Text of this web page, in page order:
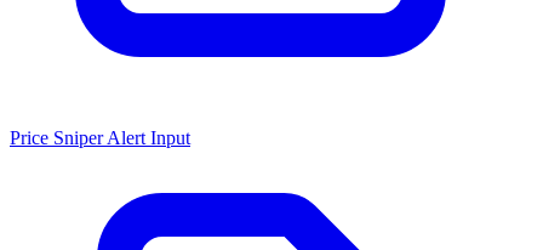
Price Sniper Alert Input